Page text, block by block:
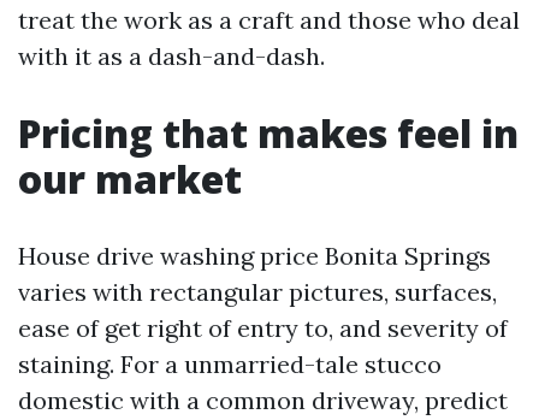
treat the work as a craft and those who deal
with it as a dash-and-dash.
Pricing that makes feel in
our market
House drive washing price Bonita Springs
varies with rectangular pictures, surfaces,
ease of get right of entry to, and severity of
staining. For a unmarried-tale stucco
domestic with a common driveway, predict